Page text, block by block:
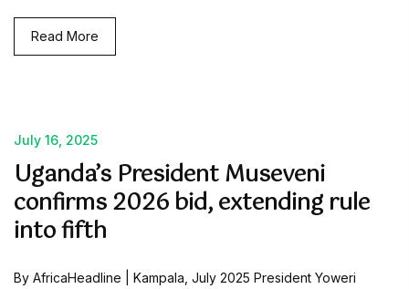
Read More
July 16, 2025
Uganda’s President Museveni
confirms 2026 bid, extending rule
into fifth
By AfricaHeadline | Kampala, July 2025 President Yoweri